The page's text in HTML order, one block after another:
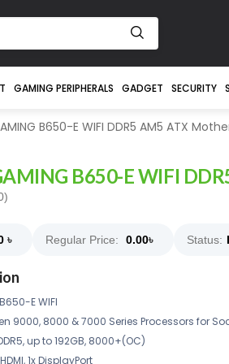
GAMING PERIPHERALS GADGET SECURITY
B650-E WIFI DDR5 AM5 ATX
B650-E WIFI
৳ Regular Price: 0.00৳ Status:
E WIFI
9000, 8000 & 7000 Series Processors for
up to 192GB, 8000+(OC)
1x DisplayPort